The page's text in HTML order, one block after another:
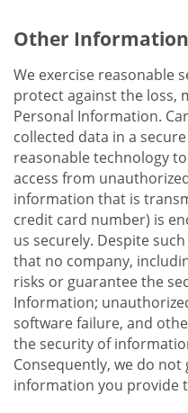
Other Information
We exercise reasonable
protect against the loss,
Personal Information.
collected data in a
reasonable technology
access from
information that is
credit card number) is
us securely. Despite
that no company,
risks or guarantee the
Information;
software failure, and
the security of
Consequently, we do
information you provide